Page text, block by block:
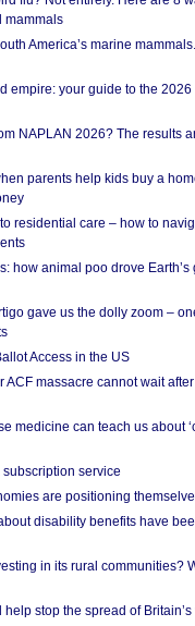
mammals
America’s marine
empire: your guide to the
NAPLAN 2026? The results
parents help kids buy a
residential care – how to
how animal poo drove
gave us the dolly zoom –
Access in the US
ACF massacre cannot wait
medicine can teach us about
service
are positioning
disability benefits have
in its rural communities?
stop the spread of